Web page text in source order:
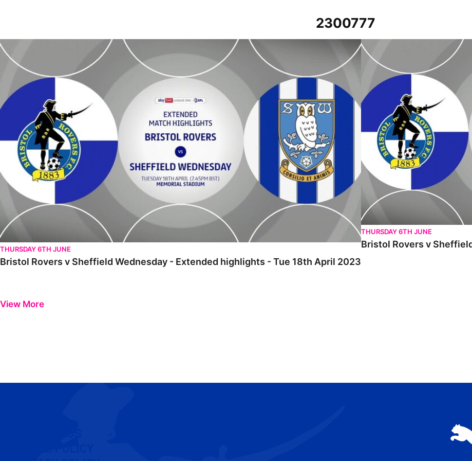
2300777
Bristol Rovers v Sheffield Wednesday - Extended highlights - Tue 18th April 2023
THURSDAY 6TH JUNE
Bristol Rovers v Sheffield Wednesday - Extended highlights - Tue 18th April 2023
Bristol Rovers v Sheffield
THURSDAY 6TH JUNE
Bristol Rovers v
View More